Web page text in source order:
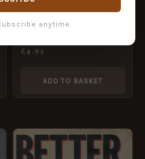
The Last Battle
£4.95
ADD TO BASKET
anytime.